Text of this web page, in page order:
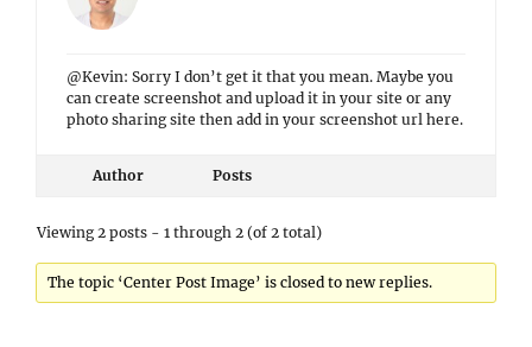
@Kevin: Sorry I don’t get it that you mean. Maybe you
can create screenshot and upload it in your site or any
photo sharing site then add in your screenshot url here.
Author Posts
Viewing 2 posts - 1 through 2 (of 2 total)
The topic ‘Center Post Image’ is closed to new replies.